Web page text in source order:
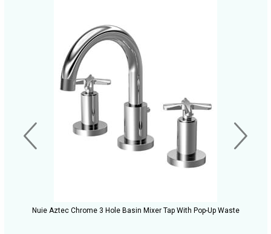
Nuie Aztec Chrome 3 Hole Basin Mixer Tap With Pop-Up Waste